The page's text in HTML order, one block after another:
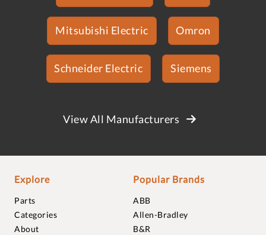
Mitsubishi Electric Omron
Schneider Electric Siemens
View All Manufacturers
Explore
Parts
Categories
About
Popular Brands
ABB
Allen-Bradley
B&R